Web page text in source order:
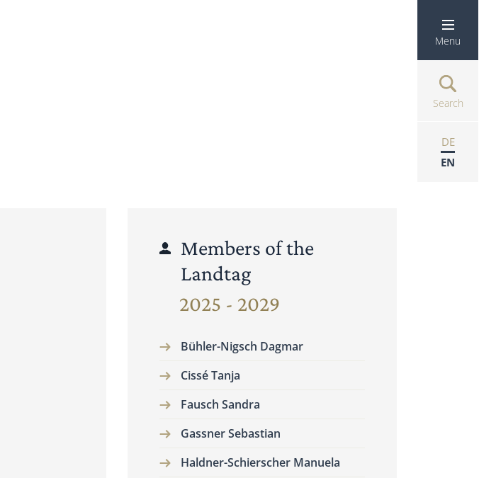
Menu
Search
DE
EN
Members of the
Landtag
2025 - 2029
Bühler-Nigsch Dagmar
Cissé Tanja
Fausch Sandra
Gassner Sebastian
Haldner-Schierscher Manuela